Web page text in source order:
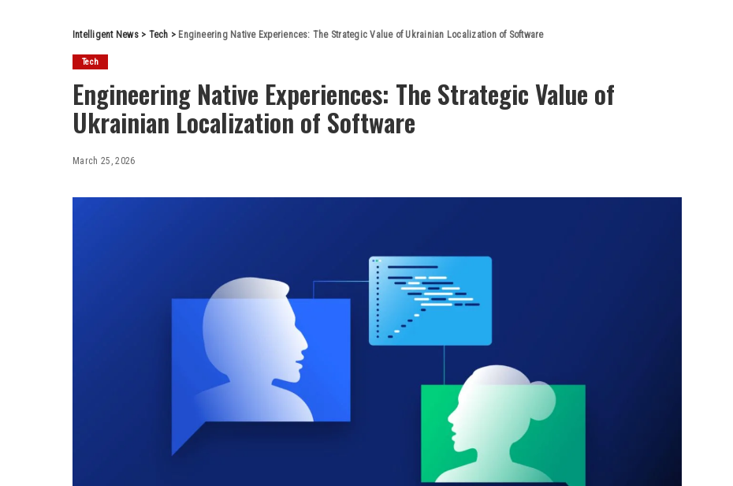
Intelligent News> Tech > Engineering Native Experiences: The Strategic Value of Ukrainian Localization of Software
Tech
Engineering Native Experiences: The Strategic Value of
Ukrainian Localization of Software
March 25, 2026